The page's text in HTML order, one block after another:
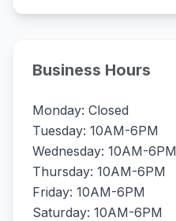
Business Hours
Monday: Closed
Tuesday: 10AM-6PM
Wednesday: 10AM-6PM
Thursday: 10AM-6PM
Friday: 10AM-6PM
Saturday: 10AM-6PM